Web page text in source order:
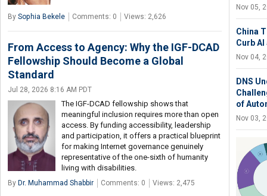
By Sophia Bekele Comments: 0 Views: 2,626
From Access to Agency: Why the IGF-DCAD
Fellowship Should Become a Global
Standard
Jul 28, 2026 8:16 AM PDT
The IGF-DCAD fellowship shows that
meaningful inclusion requires more than open
access. By funding accessibility, leadership
and participation, it offers a practical blueprint
for making Internet governance genuinely
representative of the one-sixth of humanity
living with disabilities.
By Dr. Muhammad Shabbir Comments: 0 Views: 2,475
Nov 05,
China
Curb
Nov 04,
DNS
of
Nov 03,